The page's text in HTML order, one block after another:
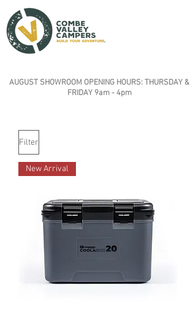
AUGUST SHOWROOM OPENING HOURS: THURSDAY &
FRIDAY 9am - 4pm
Filter
New Arrival